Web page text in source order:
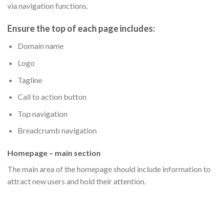
via navigation functions.
Ensure the top of each page includes:
Domain name
Logo
Tagline
Call to action button
Top navigation
Breadcrumb navigation
Homepage – main section
The main area of the homepage should include information to
attract new users and hold their attention.